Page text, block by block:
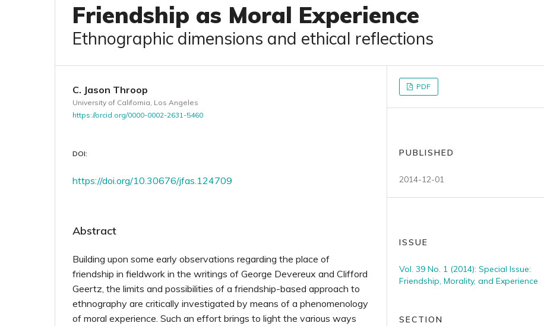
Friendship as Moral Experience
Ethnographic dimensions and ethical reflections
C. Jason Throop
University of California, Los Angeles
https://orcid.org/0000-0002-2631-5460
DOI:
https://doi.org/10.30676/jfas.124709
Abstract
Building upon some early observations regarding the place of
friendship in fieldwork in the writings of George Devereux and Clifford
Geertz, the limits and possibilities of a friendship-based approach to
ethnography are critically investigated by means of a phenomenology
of moral experience. Such an effort brings to light the various ways
PDF
PUBLISHED
2014-12-01
ISSUE
Vol. 39 No. 1 (2014): Special Issue:
Friendship, Morality, and Experience
SECTION